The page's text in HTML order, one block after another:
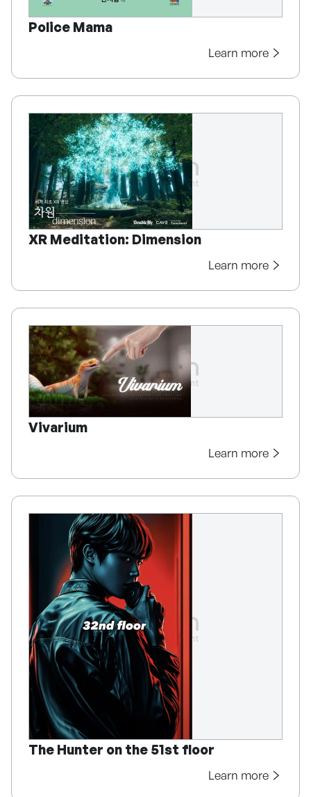
Police Mama
Learn more
XR Meditation: Dimension
Learn more
Vivarium
Learn more
The Hunter on the 51st floor
Learn more